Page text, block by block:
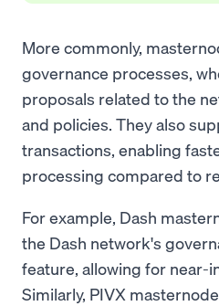
More commonly,
governance processes,
proposals related to the
and policies. They also
transactions, enabling
processing compared to
For example, Dash
the Dash network's
feature, allowing for near-
Similarly, PIVX